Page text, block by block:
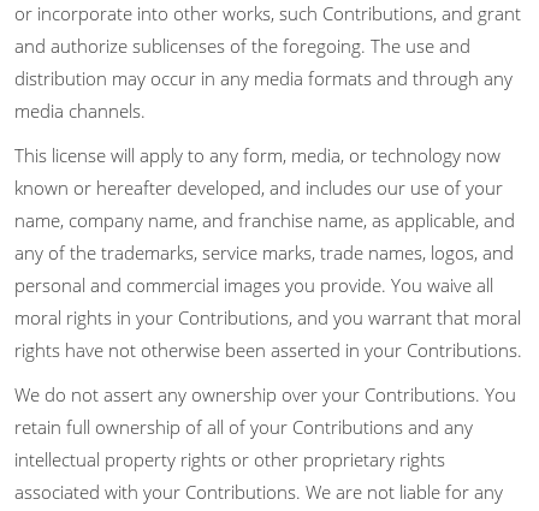
or incorporate into other works, such Contributions, and grant
and authorize sublicenses of the foregoing. The use and
distribution may occur in any media formats and through any
media channels.
This license will apply to any form, media, or technology now
known or hereafter developed, and includes our use of your
name, company name, and franchise name, as applicable, and
any of the trademarks, service marks, trade names, logos, and
personal and commercial images you provide. You waive all
moral rights in your Contributions, and you warrant that moral
rights have not otherwise been asserted in your Contributions.
We do not assert any ownership over your Contributions. You
retain full ownership of all of your Contributions and any
intellectual property rights or other proprietary rights
associated with your Contributions. We are not liable for any